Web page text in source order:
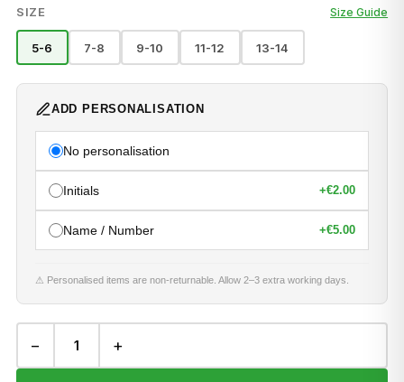
SIZE Size Guide
5-6 7-8 9-10 11-12 13-14
ADD PERSONALISATION
No personalisation
Initials +€2.00
Name / Number +€5.00
⚠ Personalised items are non-returnable. Allow 2–3 extra working days.
− +